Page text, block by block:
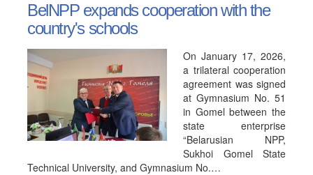
BelNPP expands cooperation with the
country's schools
On January 17, 2026,
a trilateral cooperation
agreement was signed
at Gymnasium No. 51
in Gomel between the
state enterprise
“Belarusian NPP,
Sukhoi Gomel State
Technical University, and Gymnasium No.…